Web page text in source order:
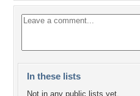
In these lists
Not in any public lists yet.